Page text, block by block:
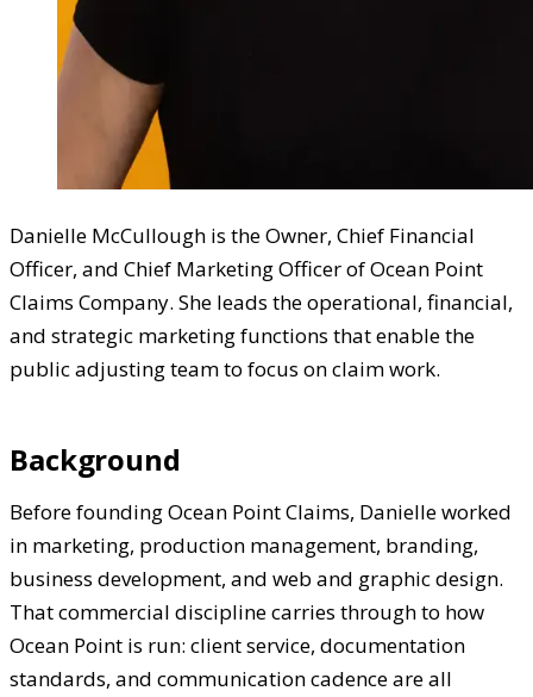
Danielle McCullough is the Owner, Chief Financial
Officer, and Chief Marketing Officer of Ocean Point
Claims Company. She leads the operational, financial,
and strategic marketing functions that enable the
public adjusting team to focus on claim work.
Background
Before founding Ocean Point Claims, Danielle worked
in marketing, production management, branding,
business development, and web and graphic design.
That commercial discipline carries through to how
Ocean Point is run: client service, documentation
standards, and communication cadence are all